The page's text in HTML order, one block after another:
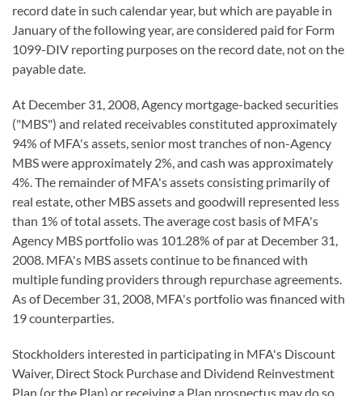
record date in such calendar year, but which are payable in
January of the following year, are considered paid for Form
1099-DIV reporting purposes on the record date, not on the
payable date.
At December 31, 2008, Agency mortgage-backed securities
("MBS") and related receivables constituted approximately
94% of MFA's assets, senior most tranches of non-Agency
MBS were approximately 2%, and cash was approximately
4%. The remainder of MFA's assets consisting primarily of
real estate, other MBS assets and goodwill represented less
than 1% of total assets. The average cost basis of MFA's
Agency MBS portfolio was 101.28% of par at December 31,
2008. MFA's MBS assets continue to be financed with
multiple funding providers through repurchase agreements.
As of December 31, 2008, MFA's portfolio was financed with
19 counterparties.
Stockholders interested in participating in MFA's Discount
Waiver, Direct Stock Purchase and Dividend Reinvestment
Plan (or the Plan) or receiving a Plan prospectus may do so